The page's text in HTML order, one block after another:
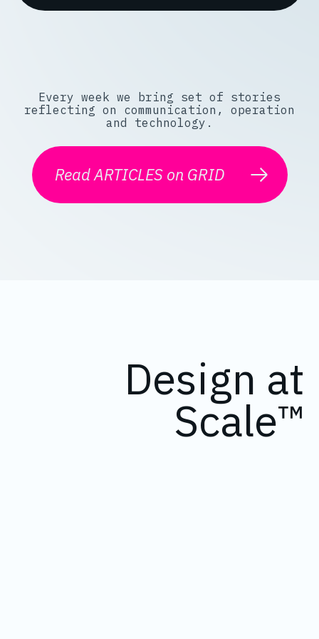
Every week we bring set of stories
reflecting on communication, operation
and technology.
Read ARTICLES on GRID
Design at
Scale™